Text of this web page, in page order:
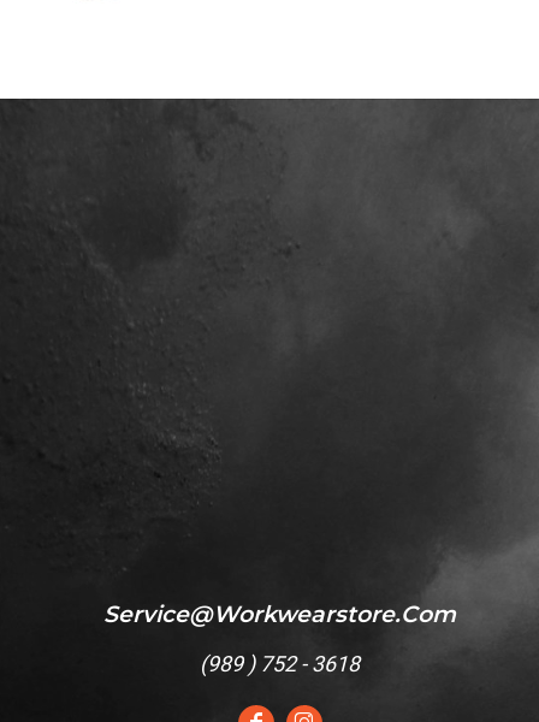
Service@workwearstore.com
(989 ) 752 - 3618